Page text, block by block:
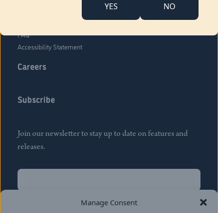
Manage Consent
YES NO
FAQ
Accessibility Statement
Careers
Subscribe
Join our newsletter to stay up to date on features and
releases.
Name